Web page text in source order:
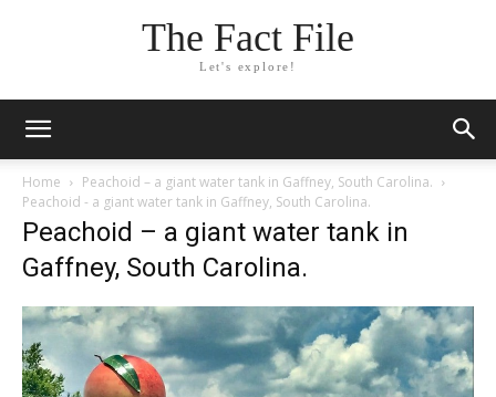
The Fact File
Let's explore!
Home
Peachoid – a giant water tank in Gaffney, South Carolina.
Peachoid - a giant water tank in Gaffney, South Carolina.
Peachoid – a giant water tank in
Gaffney, South Carolina.